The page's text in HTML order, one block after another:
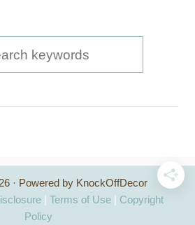
· Powered by KnockOffDecor
| Terms of Use| Copyright
Policy